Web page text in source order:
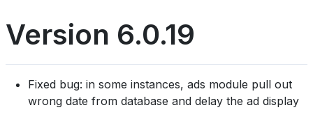
Version 6.0.19
Fixed bug: in some instances, ads module pull out
wrong date from database and delay the ad display